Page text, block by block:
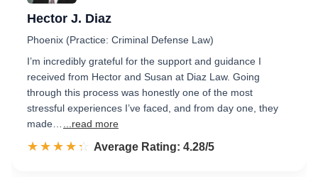
Hector J. Diaz
Phoenix (Practice: Criminal Defense Law)
I’m incredibly grateful for the support and guidance I
received from Hector and Susan at Diaz Law. Going
through this process was honestly one of the most
stressful experiences I’ve faced, and from day one, they
made…
...read more
☆☆☆☆☆
★★★★★ Rated 4.3 out of 5
Average Rating: 4.28/5